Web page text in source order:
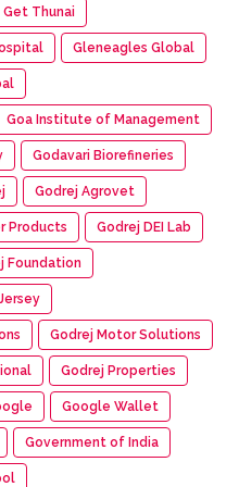
Get Thunai
Gleneagles Global
Goa Institute of Management
Godavari Biorefineries
Godrej Agrovet
Products Godrej DEI Lab
Foundation
Godrej Motor Solutions
Godrej Properties
Google Wallet
Government of India